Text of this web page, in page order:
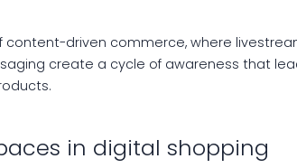
driven commerce, where
create a cycle of awareness that
in digital shopping